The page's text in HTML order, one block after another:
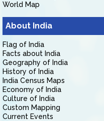
World Map
About India
Flag of India
Facts about India
Geography of India
History of India
India Census Maps
Economy of India
Culture of India
Custom Mapping
Current Events